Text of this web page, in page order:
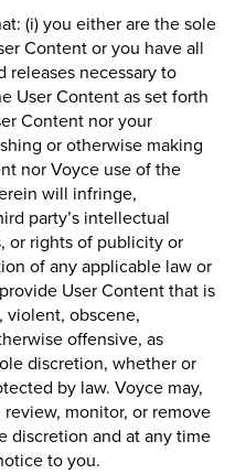
(i) you either are the sole
Content or you have all
releases necessary to
User Content as set forth
Content nor your
or otherwise making
nor Voyce use of the
will infringe,
party’s intellectual
or rights of publicity or
of any applicable law or
User Content that is
violent, obscene,
offensive, as
discretion, whether or
by law. Voyce may,
monitor, or remove
discretion and at any time
to you.